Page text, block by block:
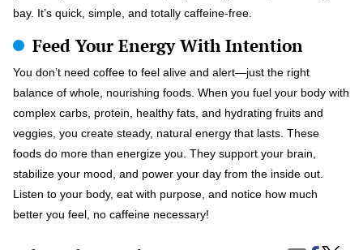
bay. It’s quick, simple, and totally caffeine-free.
Feed Your Energy With Intention
You don’t need coffee to feel alive and alert—just the right
balance of whole, nourishing foods. When you fuel your body with
complex carbs, protein, healthy fats, and hydrating fruits and
veggies, you create steady, natural energy that lasts. These
foods do more than energize you. They support your brain,
stabilize your mood, and power your day from the inside out.
Listen to your body, eat with purpose, and notice how much
better you feel, no caffeine necessary!